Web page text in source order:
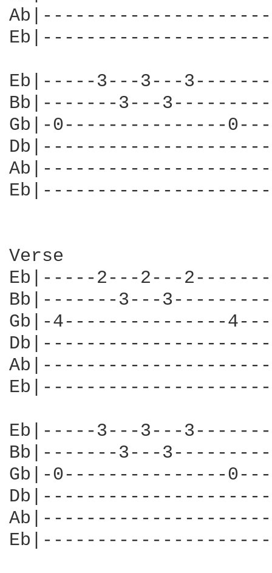
Eb|-----3---3---
Bb|-------3---
Gb|-0---------------
Verse
Eb|-----2---2---
Bb|-------3---
Gb|-4---------------
Eb|-----3---3---
Bb|-------3---
Gb|-0---------------